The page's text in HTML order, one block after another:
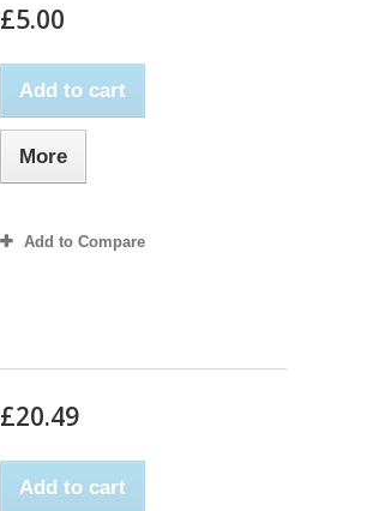
£5.00
Add to cart
More
Add to Compare
£20.49
Add to cart